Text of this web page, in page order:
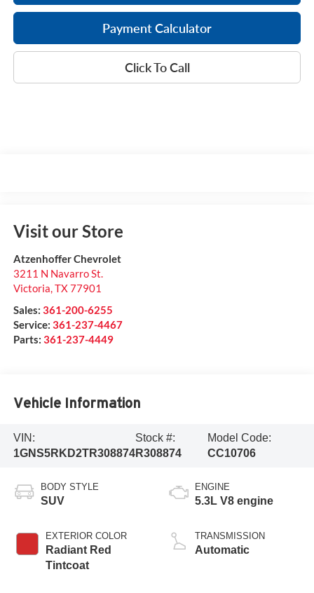
Payment Calculator
Click To Call
Visit our Store
Atzenhoffer Chevrolet
3211 N Navarro St.
Victoria TX77901
Sales: 361-200-6255
Service: 361-237-4467
Parts: 361-237-4449
Vehicle Information
VIN:
1GNS5RKD2TR308874
Stock #:
R308874
Model Code:
CC10706
BODY STYLE
SUV
EXTERIOR COLOR
Radiant Red
Tintcoat
ENGINE
5.3L V8 engine
TRANSMISSION
Automatic